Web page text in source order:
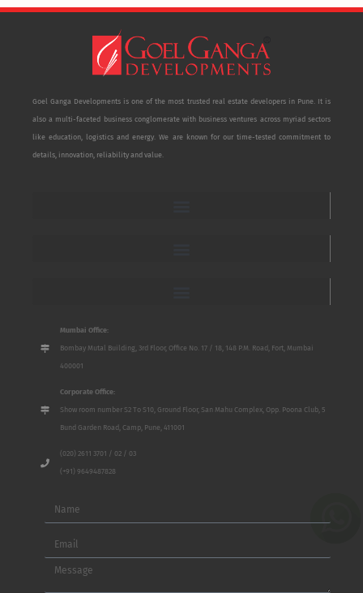
Goel Ganga Developments is one of the most trusted real estate developers in Pune. It is
also a multi-faceted business conglomerate with business ventures across myriad sectors
like education, logistics and energy. We are known for our time-tested commitment to
details, innovation, reliability and value.
Mumbai Office:
Bombay Mutal Building, 3rd Floor, Office No. 17 / 18, 148 P.M. Road, Fort, Mumbai
400001
Corporate Office:
Show room number S2 To S10, Ground Floor, San Mahu Complex, Opp. Poona Club, 5
Bund Garden Road, Camp, Pune, 411001
(020) 2611 3701 / 02 / 03
(+91) 9649487828
Name
Email
Message